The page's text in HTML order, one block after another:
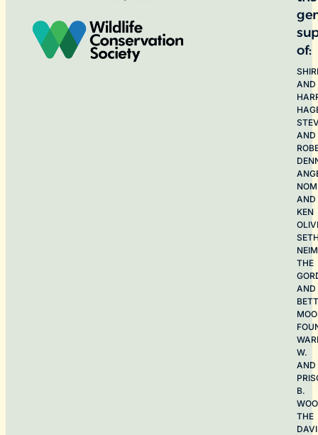
of:
AND
AND
AND
KEN
THE
AND
W.
AND
B.
THE